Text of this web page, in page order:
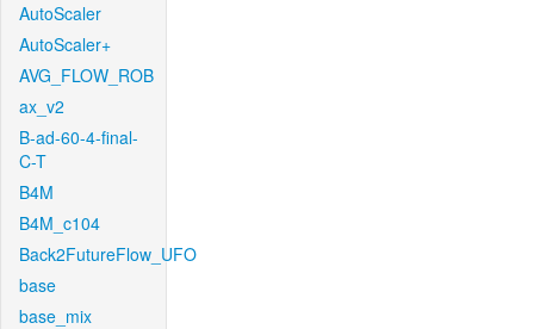
AutoScaler
AutoScaler+
AVG_FLOW_ROB
ax_v2
B-ad-60-4-final-
C-T
B4M
B4M_c104
Back2FutureFlow_UFO
base
base_mix